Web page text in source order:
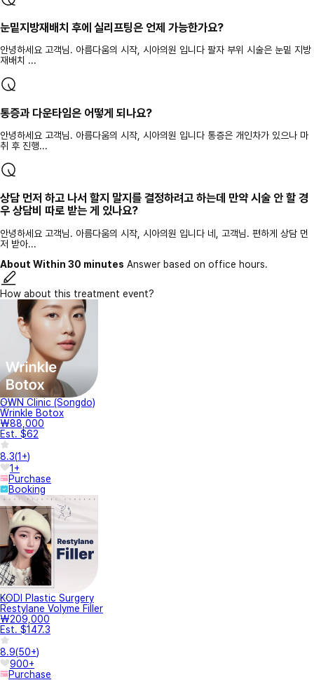
눈밑지방재배치 후에 실리프팅은 언제 가능한가요?
안녕하세요 고객님. 아름다움의 시작, 시아의원 입니다 팔자 부위 시술은 눈밑 지방
재배치 ...
통증과 다운타임은 어떻게 되나요?
안녕하세요 고객님. 아름다움의 시작, 시아의원 입니다 통증은 개인차가 있으나 마
취 후 진행...
상담 먼저 하고 나서 할지 말지를 결정하려고 하는데 만약 시술 안 할 경
우 상담비 따로 받는 게 있나요?
안녕하세요 고객님. 아름다움의 시작, 시아의원 입니다 네, 고객님. 편하게 상담 먼
저 받아...
About Within 30 minutes Answer based on office hours.
How about this treatment event?
OWN Clinic (Songdo)
Wrinkle Botox
₩88,000
Est. $62
8.3(1+)
1+
Purchase
Booking
KODI Plastic Surgery
Restylane Volyme Filler
₩209,000
Est. $147.3
8.9(50+)
900+
Purchase